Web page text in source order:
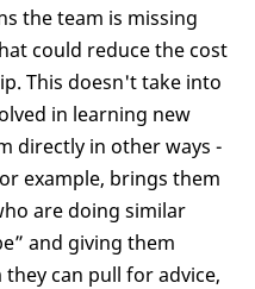
the team is missing
could reduce the cost
This doesn't take into
in learning new
directly in other ways -
example, brings them
are doing similar
and giving them
can pull for advice,